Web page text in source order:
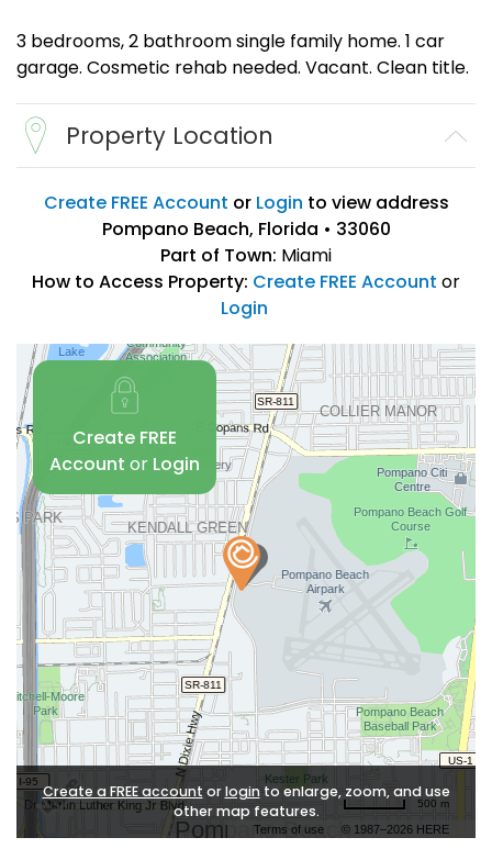
3 bedrooms, 2 bathroom single family home. 1 car
garage. Cosmetic rehab needed. Vacant. Clean title.
Property Location
Create FREE Account or Login to view address
Pompano Beach, Florida • 33060
Part of Town: Miami
How to Access Property: Create FREE Account or
Login
Terms of use © 1987–2026 HERE
500 m
Create a FREE account orloginto enlarge, zoom, and use
other map features.
Create FREE
Account or Login